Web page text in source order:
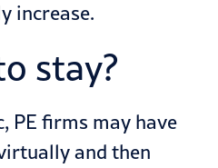
increase.
stay?
PE firms may have
and then